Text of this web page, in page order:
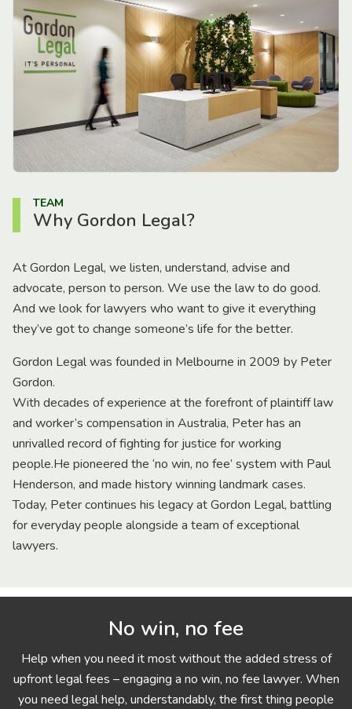
TEAM
Why Gordon Legal?
At Gordon Legal, we listen, understand, advise and
advocate, person to person. We use the law to do good.
And we look for lawyers who want to give it everything
they’ve got to change someone’s life for the better.
Gordon Legal was founded in Melbourne in 2009 by Peter
Gordon.
With decades of experience at the forefront of plaintiff law
and worker’s compensation in Australia, Peter has an
unrivalled record of fighting for justice for working
people.He pioneered the ‘no win, no fee’ system with Paul
Henderson, and made history winning landmark cases.
Today, Peter continues his legacy at Gordon Legal, battling
for everyday people alongside a team of exceptional
lawyers.
No win, no fee
Help when you need it most without the added stress of
upfront legal fees – engaging a no win, no fee lawyer. When
you need legal help, understandably, the first thing people